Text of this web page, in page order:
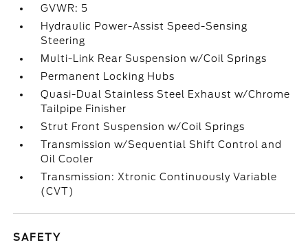
GVWR: 5
Hydraulic Power-Assist Speed-Sensing
Steering
Multi-Link Rear Suspension w/Coil Springs
Permanent Locking Hubs
Quasi-Dual Stainless Steel Exhaust w/Chrome
Tailpipe Finisher
Strut Front Suspension w/Coil Springs
Transmission w/Sequential Shift Control and
Oil Cooler
Transmission: Xtronic Continuously Variable
(CVT)
SAFETY